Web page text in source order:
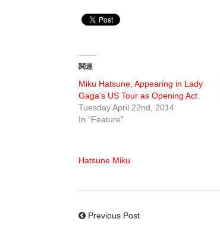
関連
Miku Hatsune, Appearing in Lady
Gaga’s US Tour as Opening Act
Tuesday April 22nd, 2014
In "Feature"
Hatsune Miku
Previous Post